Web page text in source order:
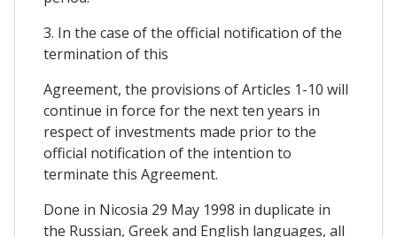
3. In the case of the official notification of the
termination of this
Agreement, the provisions of Articles 1-10 will
continue in force for the next ten years in
respect of investments made prior to the
official notification of the intention to
terminate this Agreement.
Done in Nicosia 29 May 1998 in duplicate in
the Russian, Greek and English languages, all